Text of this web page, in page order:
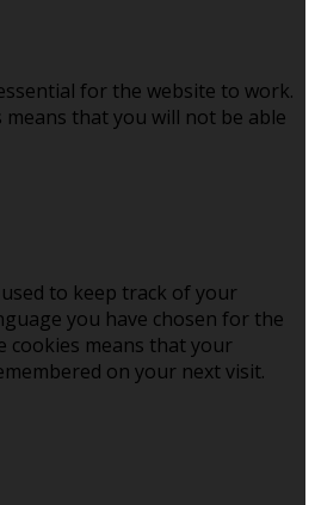
for the website to work.
that you will not be able
to keep track of your
you have chosen for the
cookies means that your
on your next visit.